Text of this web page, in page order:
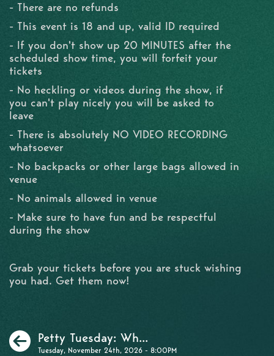
- There are no refunds
- This event is 18 and up, valid ID required
- If you don't show up 20 MINUTES after the
scheduled show time, you will forfeit your
tickets
- No heckling or videos during the show, if
you can't play nicely you will be asked to
leave
- There is absolutely NO VIDEO RECORDING
whatsoever
- No backpacks or other large bags allowed in
venue
- No animals allowed in venue
- Make sure to have fun and be respectful
during the show
Grab your tickets before you are stuck wishing
you had. Get them now!
Previous
Petty Tuesday: Wh...
Tuesday, November 24th, 2026 - 8:00PM